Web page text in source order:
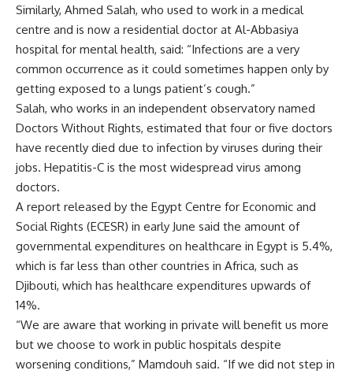
Similarly, Ahmed Salah, who used to work in a medical
centre and is now a residential doctor at Al-Abbasiya
hospital for mental health, said: “Infections are a very
common occurrence as it could sometimes happen only by
getting exposed to a lungs patient’s cough.”
Salah, who works in an independent observatory named
Doctors Without Rights, estimated that four or five doctors
have recently died due to infection by viruses during their
jobs. Hepatitis-C is the most widespread virus among
doctors.
A report released by the Egypt Centre for Economic and
Social Rights (ECESR) in early June said the amount of
governmental expenditures on healthcare in Egypt is 5.4%,
which is far less than other countries in Africa, such as
Djibouti, which has healthcare expenditures upwards of
14%.
“We are aware that working in private will benefit us more
but we choose to work in public hospitals despite
worsening conditions,” Mamdouh said. “If we did not step in